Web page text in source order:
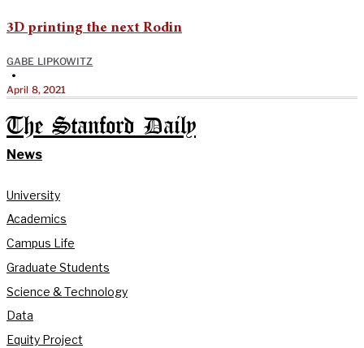
3D printing the next Rodin
GABE LIPKOWITZ
•
April 8, 2021
The Stanford Daily
News
University
Academics
Campus Life
Graduate Students
Science & Technology
Data
Equity Project